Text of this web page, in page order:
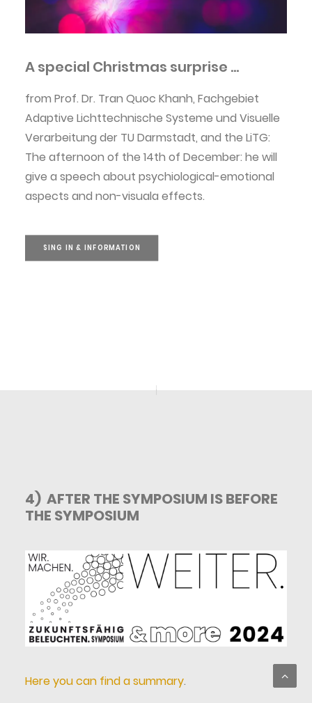
A special Christmas surprise ...
from Prof. Dr. Tran Quoc Khanh, Fachgebiet
Adaptive Lichttechnische Systeme und Visuelle
Verarbeitung der TU Darmstadt, and the LiTG:
The afternoon of the 14th of December: he will
give a speech about psychiological-emotional
aspects and non-visuala effects.
SING IN & INFORMATION
4) AFTER THE SYMPOSIUM IS BEFORE
THE SYMPOSIUM
Here you can find a summary.